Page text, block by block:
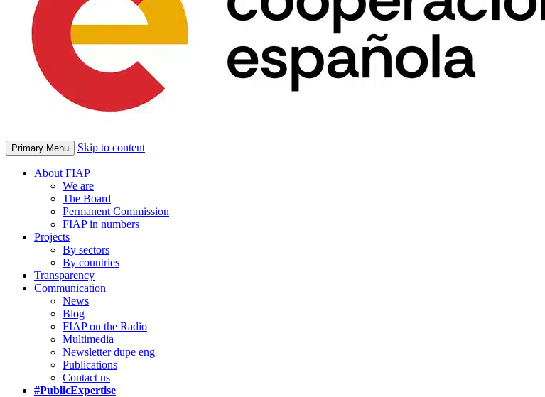
Primary Menu Skip to content
About FIAP
We are
The Board
Permanent Commission
FIAP in numbers
Projects
By sectors
By countries
Transparency
Communication
News
Blog
FIAP on the Radio
Multimedia
Newsletter dupe eng
Publications
Contact us
#PublicExpertise